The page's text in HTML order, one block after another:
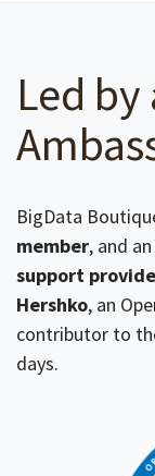
Led by
BigData
member, and an
support
Hershko, an
contributor to
days.